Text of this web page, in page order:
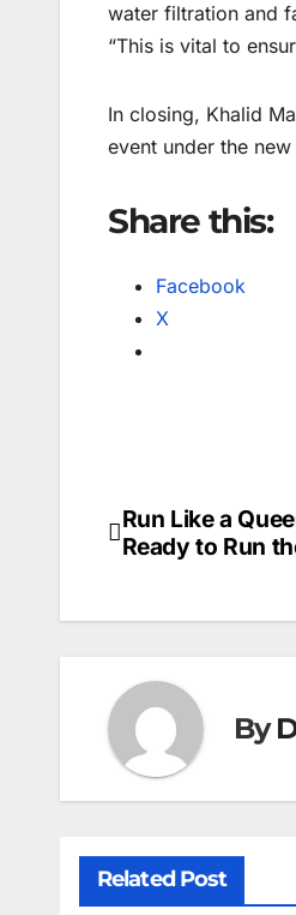
water filtration and
“This is vital to
In closing, Khalid
event under the
Share this:
Facebook
X
Post
Run Like a
Ready to Run
By
Related Post